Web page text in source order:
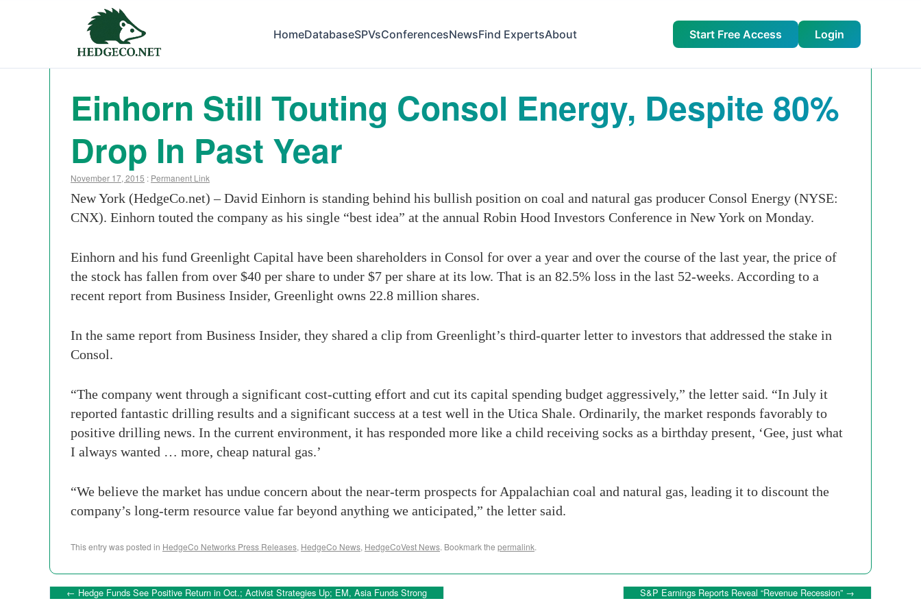
HomeDatabaseSPVsConferencesNewsFind ExpertsAbout Start Free Access Login
Einhorn Still Touting Consol Energy, Despite 80%
Drop In Past Year
November 17, 2015 : Permanent Link
New York (HedgeCo.net) – David Einhorn is standing behind his bullish position on coal and natural gas producer Consol Energy (NYSE:
CNX). Einhorn touted the company as his single “best idea” at the annual Robin Hood Investors Conference in New York on Monday.
Einhorn and his fund Greenlight Capital have been shareholders in Consol for over a year and over the course of the last year, the price of
the stock has fallen from over $40 per share to under $7 per share at its low. That is an 82.5% loss in the last 52-weeks. According to a
recent report from Business Insider, Greenlight owns 22.8 million shares.
In the same report from Business Insider, they shared a clip from Greenlight’s third-quarter letter to investors that addressed the stake in
Consol.
“The company went through a significant cost-cutting effort and cut its capital spending budget aggressively,” the letter said. “In July it
reported fantastic drilling results and a significant success at a test well in the Utica Shale. Ordinarily, the market responds favorably to
positive drilling news. In the current environment, it has responded more like a child receiving socks as a birthday present, ‘Gee, just what
I always wanted … more, cheap natural gas.’
“We believe the market has undue concern about the near-term prospects for Appalachian coal and natural gas, leading it to discount the
company’s long-term resource value far beyond anything we anticipated,” the letter said.
This entry was posted in HedgeCo Networks Press Releases, HedgeCo News, HedgeCoVest News. Bookmark the permalink.
← Hedge Funds See Positive Return in Oct.; Activist Strategies Up; EM, Asia Funds Strong S&P Earnings Reports Reveal “Revenue Recession” →